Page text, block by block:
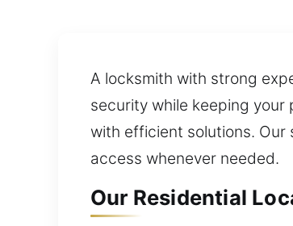
A locksmith with strong
security while keeping
with efficient solutions. Our
access whenever needed.
Our Residential